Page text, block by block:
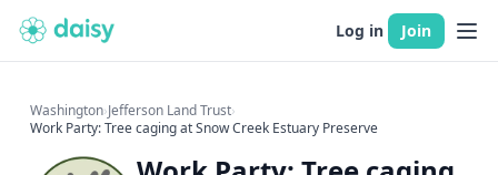
Log in Join
Washington›Jefferson Land Trust›
Work Party: Tree caging at Snow Creek Estuary Preserve